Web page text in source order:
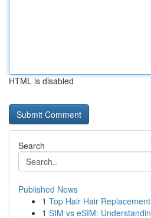
HTML is disabled
Search
Published News
1 Top Hair Hair
1 SIM vs eSIM: